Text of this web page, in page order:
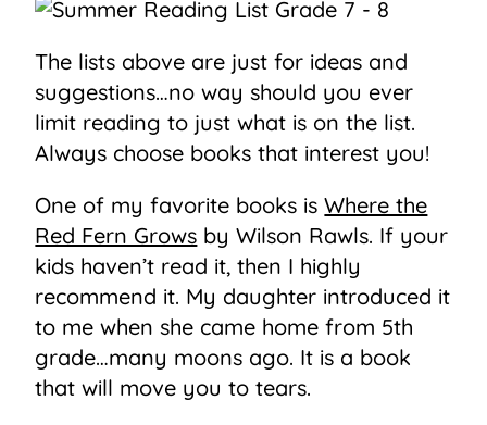
The lists above are just for ideas and
suggestions…no way should you ever
limit reading to just what is on the list.
Always choose books that interest you!
One of my favorite books isWhere the
Red Fern Grows by Wilson Rawls. If your
kids haven’t read it, then I highly
recommend it. My daughter introduced it
to me when she came home from 5th
grade…many moons ago. It is a book
that will move you to tears.